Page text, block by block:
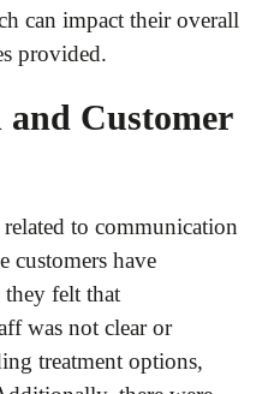
can impact their overall
provided.
Customer
to communication
customers have
they felt that
was not clear or
treatment options,